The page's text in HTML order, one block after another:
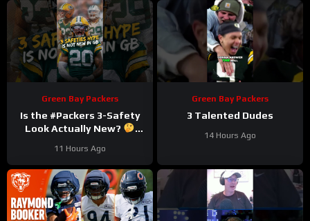
Green Bay Packers
Is the #Packers 3-Safety
Look Actually New?
11 Hours Ago
Green Bay Packers
3 Talented Dudes
14 Hours Ago